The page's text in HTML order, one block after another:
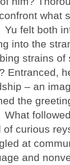
what
both
into the
strains of
Entranced,
– an
the
followed
of curious
at
and